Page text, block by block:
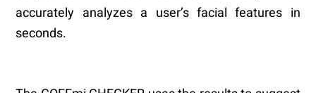
accurately analyzes a user’s facial features in
seconds.